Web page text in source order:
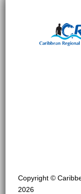
Copyright ©
2026